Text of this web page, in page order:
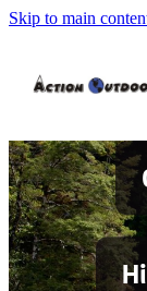
Skip to main
Shop
Contact
Blog